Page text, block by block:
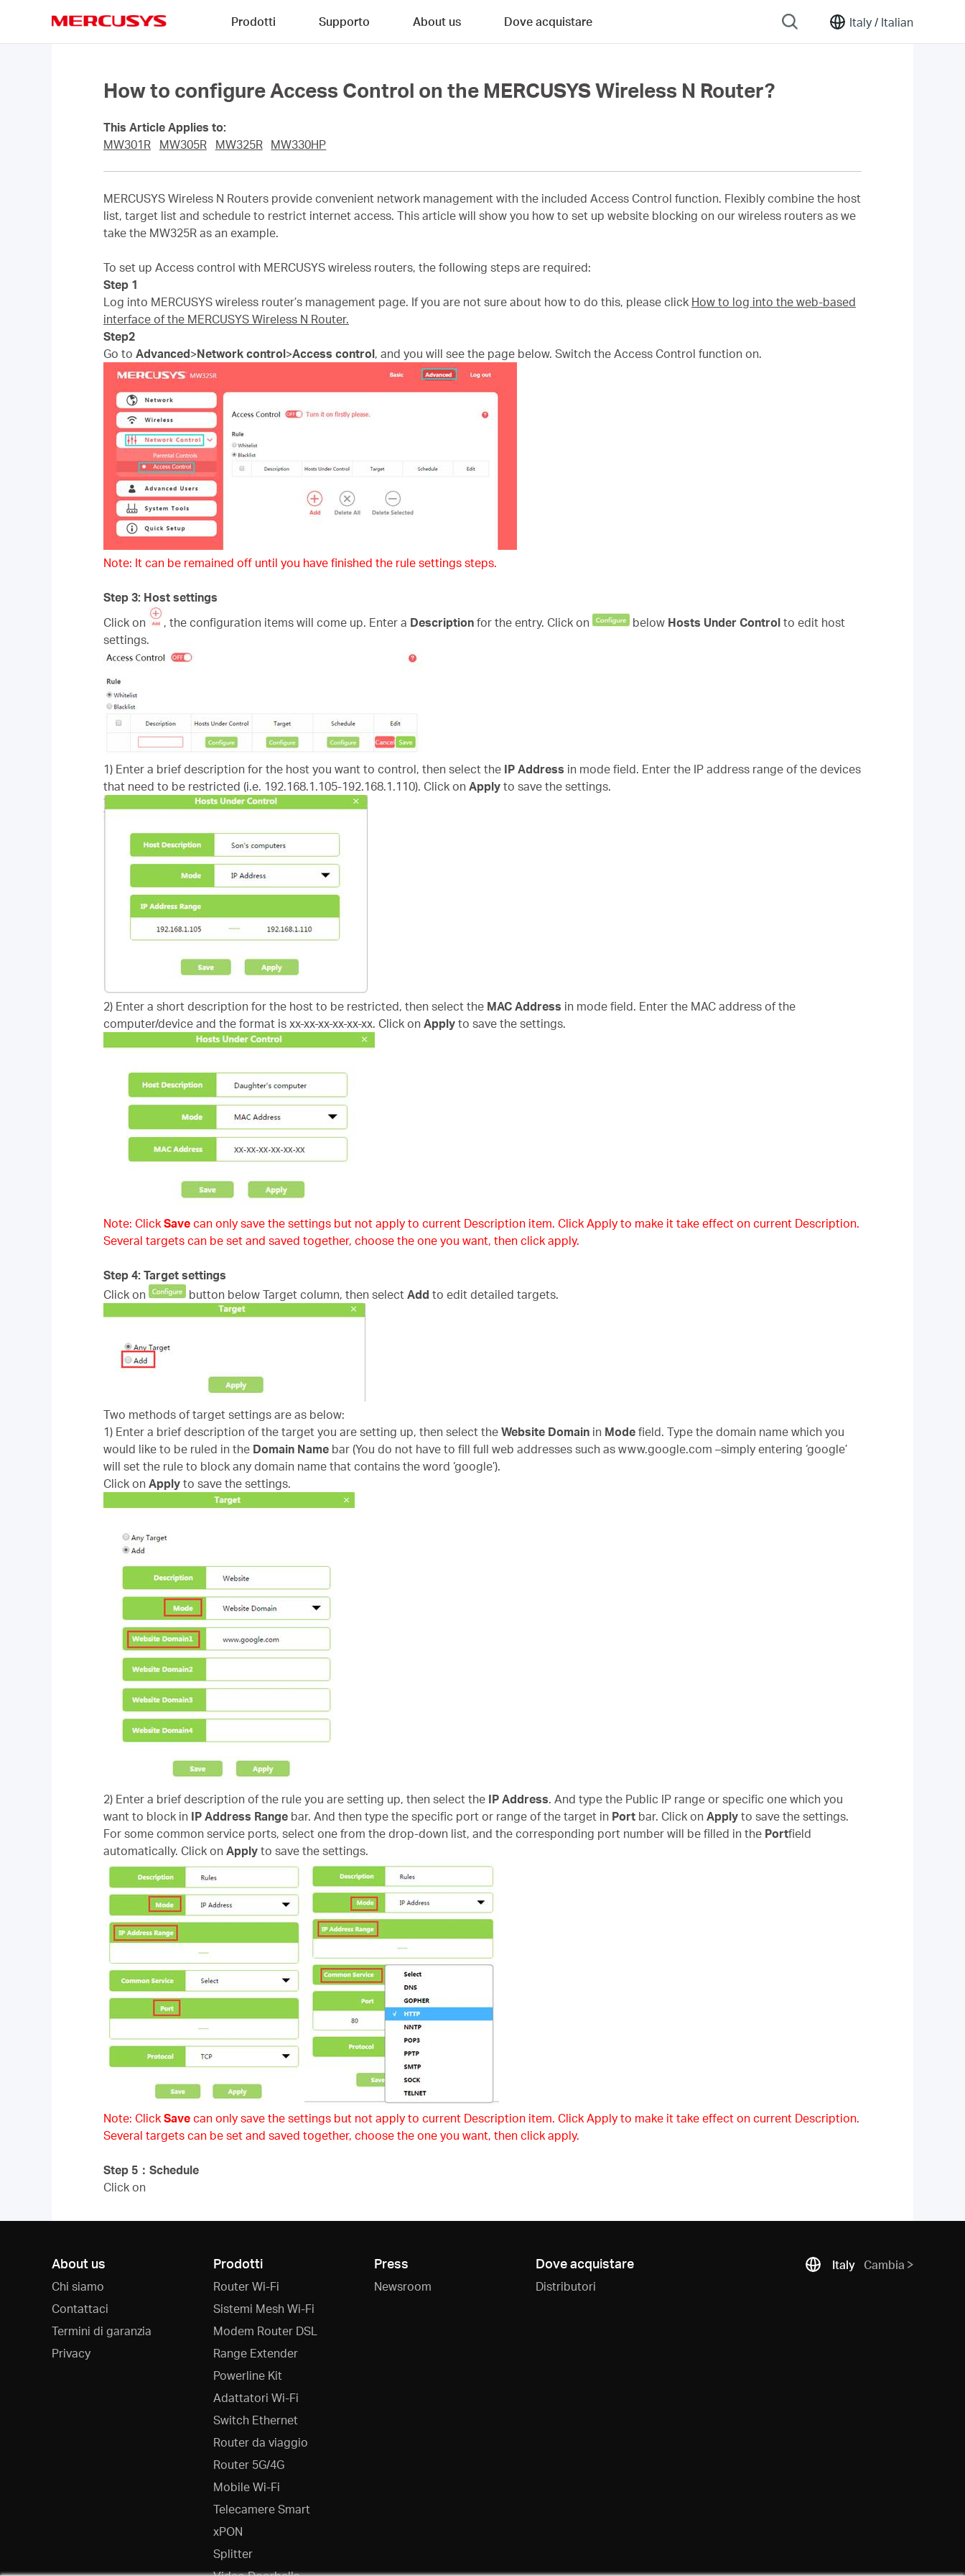
Italy / Italian
Prodotti Supporto About us Dove acquistare
How to configure Access Control on the MERCUSYS Wireless N Router?
This Article Applies to:
MW301R
MW305R MW325R MW330HP
MERCUSYS Wireless N Routers provide convenient network management with the included Access Control function. Flexibly combine the host
list, target list and schedule to restrict internet access. This article will show you how to set up website blocking on our wireless routers as we
take the MW325R as an example.
To set up Access control with MERCUSYS wireless routers, the following steps are required:
Step 1
Log into MERCUSYS wireless router’s management page. If you are not sure about how to do this, please click How to log into the web-based
interface of the MERCUSYS Wireless N Router.
Step2
Go to Advanced>Network control>Access control, and you will see the page below. Switch the Access Control function on.
Note: It can be remained off until you have finished the rule settings steps.
Step 3: Host settings
Click on
, the configuration items will come up. Enter a Description for the entry. Click on below Hosts Under Control to edit host
settings.
1) Enter a brief description for the host you want to control, then select the IP Address in mode field. Enter the IP address range of the devices
that need to be restricted (i.e. 192.168.1.105-192.168.1.110). Click on Apply to save the settings.
2) Enter a short description for the host to be restricted, then select the MAC Address in mode field. Enter the MAC address of the
computer/device and the format is xx-xx-xx-xx-xx-xx. Click on Apply to save the settings.
Note: Click Save can only save the settings but not apply to current Description item. Click Apply to make it take effect on current Description.
Several targets can be set and saved together, choose the one you want, then click apply.
Step 4: Target settings
Click on
button below Target column, then select Add to edit detailed targets.
Two methods of target settings are as below:
1) Enter a brief description of the target you are setting up, then select the Website Domain in Mode field. Type the domain name which you
would like to be ruled in the Domain Name bar (You do not have to fill full web addresses such as www.google.com –simply entering ‘google’
will set the rule to block any domain name that contains the word ‘google’).
Click on Apply to save the settings.
2) Enter a brief description of the rule you are setting up, then select the IP Address. And type the Public IP range or specific one which you
want to block in IP Address Range bar. And then type the specific port or range of the target in Port bar. Click on Apply to save the settings.
For some common service ports, select one from the drop-down list, and the corresponding port number will be filled in the Portfield
automatically. Click on Apply to save the settings.
Note: Click Save can only save the settings but not apply to current Description item. Click Apply to make it take effect on current Description.
Several targets can be set and saved together, choose the one you want, then click apply.
Step 5 ： Schedule
Click on
About us
Chi siamo
Contattaci
Termini di garanzia
Privacy
Prodotti
Router Wi-Fi
Sistemi Mesh Wi-Fi
Modem Router DSL
Range Extender
Powerline Kit
Adattatori Wi-Fi
Switch Ethernet
Router da viaggio
Router 5G/4G
Mobile Wi-Fi
Telecamere Smart
xPON
Splitter
Press
Newsroom
Dove acquistare
Distributori
Italy Cambia